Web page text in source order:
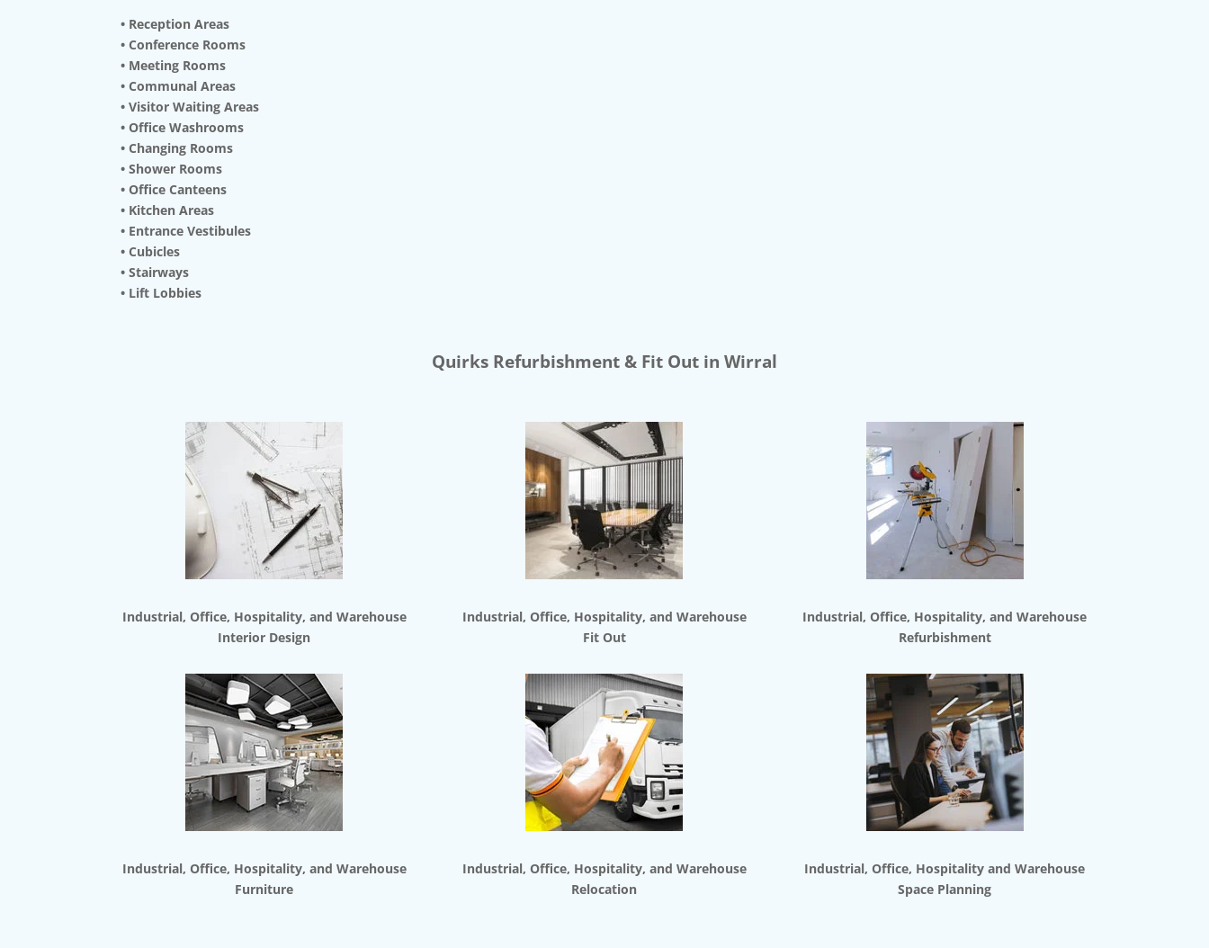
• Reception Areas
• Conference Rooms
• Meeting Rooms
• Communal Areas
• Visitor Waiting Areas
• Office Washrooms
• Changing Rooms
• Shower Rooms
• Office Canteens
• Kitchen Areas
• Entrance Vestibules
• Cubicles
• Stairways
• Lift Lobbies
Quirks Refurbishment & Fit Out in Wirral
Industrial, Office, Hospitality, and Warehouse
Interior Design
Industrial, Office, Hospitality, and Warehouse
Furniture
Industrial, Office, Hospitality, and Warehouse
Fit Out
Industrial, Office, Hospitality, and Warehouse
Relocation
Industrial, Office, Hospitality, and Warehouse
Refurbishment
Industrial, Office, Hospitality and Warehouse
Space Planning